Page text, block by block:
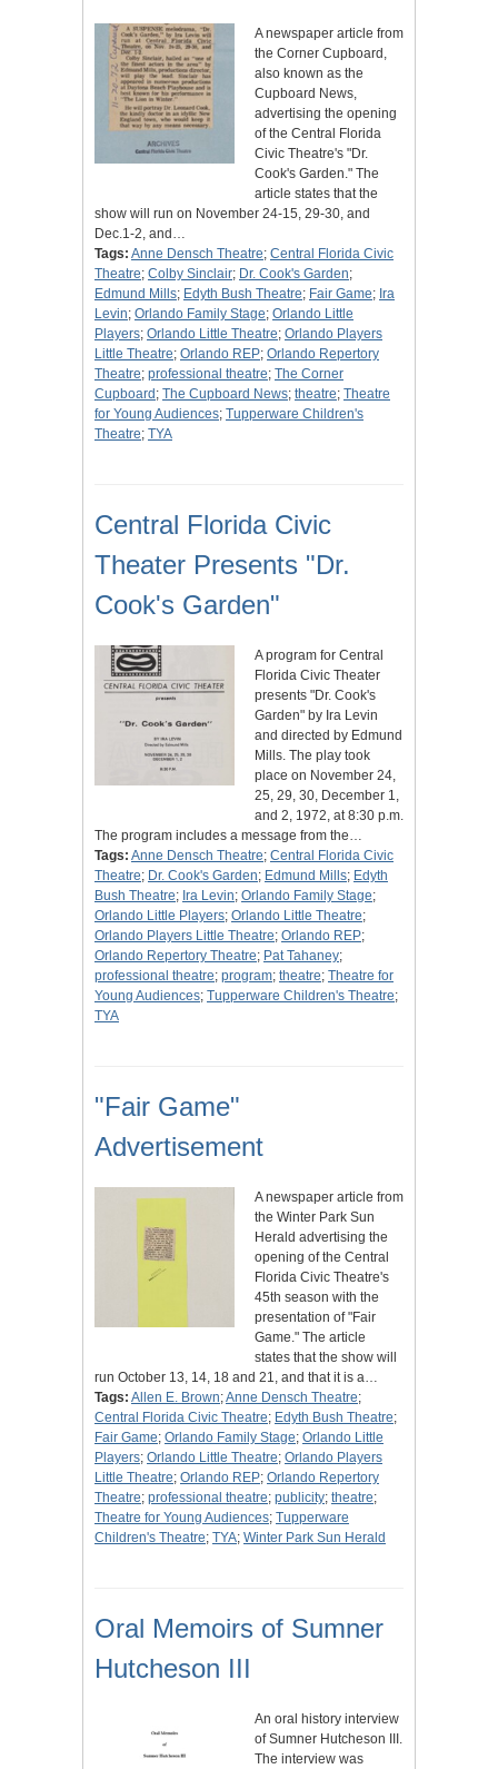
A newspaper article from
the Corner Cupboard,
also known as the
Cupboard News,
advertising the opening
of the Central Florida
Civic Theatre's "Dr.
Cook's Garden." The
article states that the
show will run on November 24-15, 29-30, and
Dec.1-2, and…
Tags: Anne Densch Theatre; Central Florida Civic
Theatre; Colby Sinclair; Dr. Cook's Garden;
Edmund Mills; Edyth Bush Theatre; Fair Game; Ira
Levin; Orlando Family Stage; Orlando Little
Players; Orlando Little Theatre; Orlando Players
Little Theatre; Orlando REP; Orlando Repertory
Theatre; professional theatre; The Corner
Cupboard ; The Cupboard News; theatre; Theatre
for Young Audiences; Tupperware Children's
Theatre; TYA
Central Florida Civic
Theater Presents "Dr.
Cook's Garden"
A program for Central
Florida Civic Theater
presents "Dr. Cook's
Garden" by Ira Levin
and directed by Edmund
Mills. The play took
place on November 24,
25, 29, 30, December 1,
and 2, 1972, at 8:30 p.m.
The program includes a message from the…
Tags: Anne Densch Theatre; Central Florida Civic
Theatre; Dr. Cook's Garden; Edmund Mills; Edyth
Bush Theatre; Ira Levin; Orlando Family Stage;
Orlando Little Players; Orlando Little Theatre;
Orlando Players Little Theatre; Orlando REP;
Orlando Repertory Theatre; Pat Tahaney;
professional theatre; program; theatre; Theatre for
Young Audiences; Tupperware Children's Theatre;
TYA
"Fair Game"
Advertisement
A newspaper article from
the Winter Park Sun
Herald advertising the
opening of the Central
Florida Civic Theatre's
45th season with the
presentation of "Fair
Game." The article
states that the show will
run October 13, 14, 18 and 21, and that it is a…
Tags: Allen E. Brown;Anne Densch Theatre;
Central Florida Civic Theatre; Edyth Bush Theatre;
Fair Game; Orlando Family Stage; Orlando Little
Players; Orlando Little Theatre; Orlando Players
Little Theatre; Orlando REP; Orlando Repertory
Theatre; professional theatre; publicity; theatre;
Theatre for Young Audiences; Tupperware
Children's Theatre; TYA; Winter Park Sun Herald
Oral Memoirs of Sumner
Hutcheson III
An oral history interview
of Sumner Hutcheson III.
The interview was